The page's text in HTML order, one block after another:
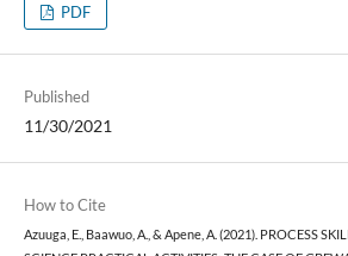
PDF
Published
11/30/2021
How to Cite
Azuuga, E., Baawuo, A., & Apene, A. (2021). PROCESS